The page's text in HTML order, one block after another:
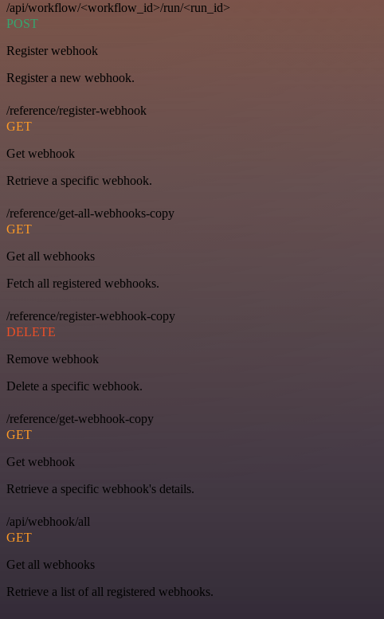
/api/workflow/<workflow_id>/run/<run_id>
POST
Register webhook
Register a new webhook.
/reference/register-webhook
GET
Get webhook
Retrieve a specific webhook.
/reference/get-all-webhooks-copy
GET
Get all webhooks
Fetch all registered webhooks.
/reference/register-webhook-copy
DELETE
Remove webhook
Delete a specific webhook.
/reference/get-webhook-copy
GET
Get webhook
Retrieve a specific webhook's details.
/api/webhook/all
GET
Get all webhooks
Retrieve a list of all registered webhooks.